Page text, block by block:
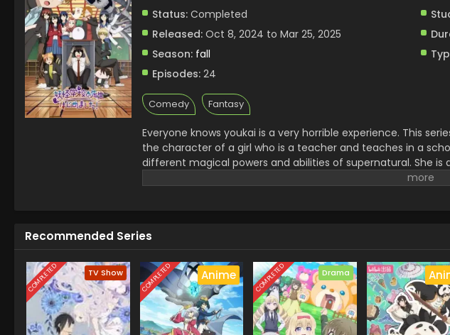
Status: Completed
Released: Oct 8, 2024 to Mar 25, 2025
Season: fall
Episodes: 24
Comedy Fantasy
Everyone knows youkai is a very horrible experience. This
the character of a girl who is a teacher and teaches in a
different magical powers and abilities of supernatural. She
supports her students in any situation.it is full of magical
Recommended Series
COMPLETED TV Show COMPLETED Anime COMPLETED Drama